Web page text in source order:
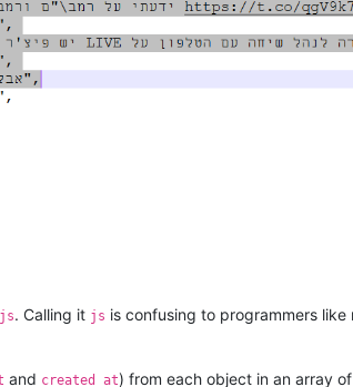
js. Calling it js is confusing to programmers like
and created_at) from each object in an array